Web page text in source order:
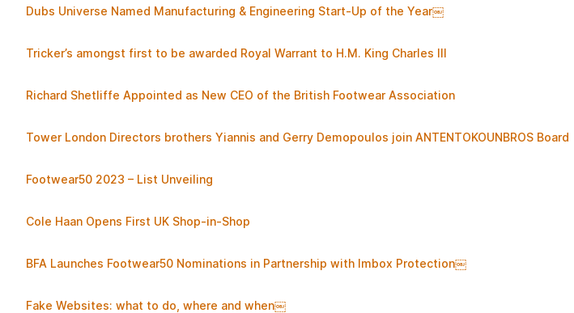
Dubs Universe Named Manufacturing & Engineering Start-Up of the Year￼
Tricker’s amongst first to be awarded Royal Warrant to H.M. King Charles III
Richard Shetliffe Appointed as New CEO of the British Footwear Association
Tower London Directors brothers Yiannis and Gerry Demopoulos join ANTENTOKOUNBROS Board
Footwear50 2023 – List Unveiling
Cole Haan Opens First UK Shop-in-Shop
BFA Launches Footwear50 Nominations in Partnership with Imbox Protection￼
Fake Websites: what to do, where and when￼